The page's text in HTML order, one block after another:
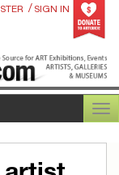
/ SIGN IN